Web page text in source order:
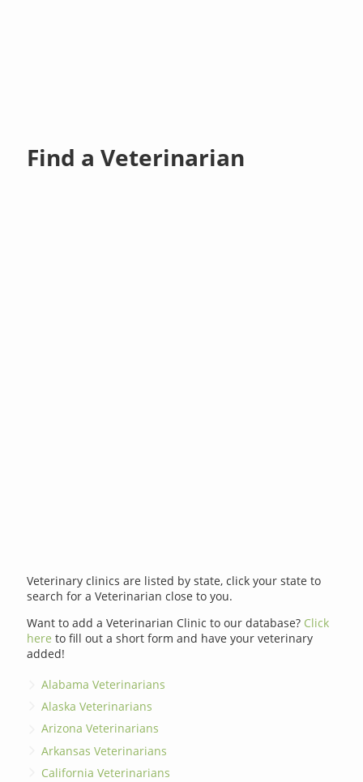
Find a Veterinarian
Veterinary clinics are listed by state, click your state to
search for a Veterinarian close to you.
Want to add a Veterinarian Clinic to our database? Click
here to fill out a short form and have your veterinary
added!
Alabama Veterinarians
Alaska Veterinarians
Arizona Veterinarians
Arkansas Veterinarians
California Veterinarians